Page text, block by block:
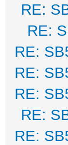
RE:
RE:
RE:
RE:
RE:
RE:
RE: